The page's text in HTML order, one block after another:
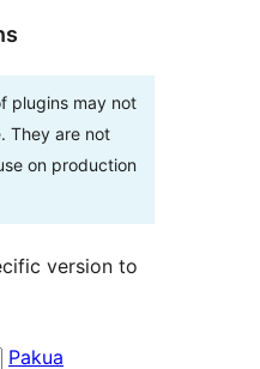
plugins may not
They are not
on production
version to
Pakua